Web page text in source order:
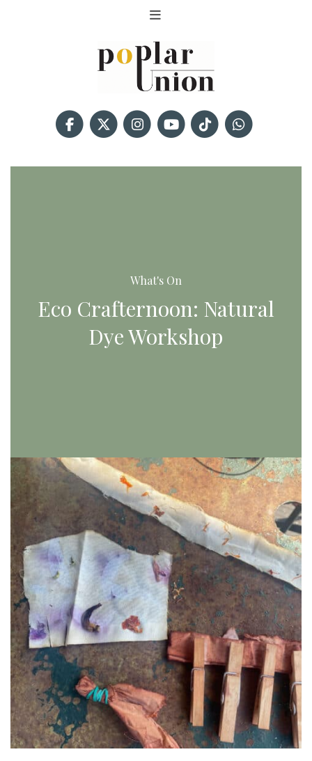
What's On
Eco Crafternoon: Natural
Dye Workshop